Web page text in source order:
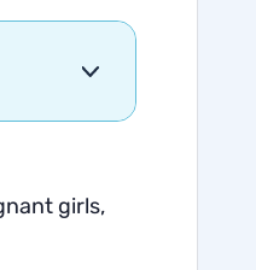
girls,